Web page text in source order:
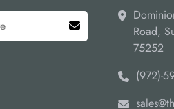
Road,
75252
(972)-